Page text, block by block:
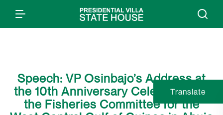
Speech: VP Osinbajo’s Address at
the 10th Anniversary Celebration of
the Fisheries Committee for the
Translate